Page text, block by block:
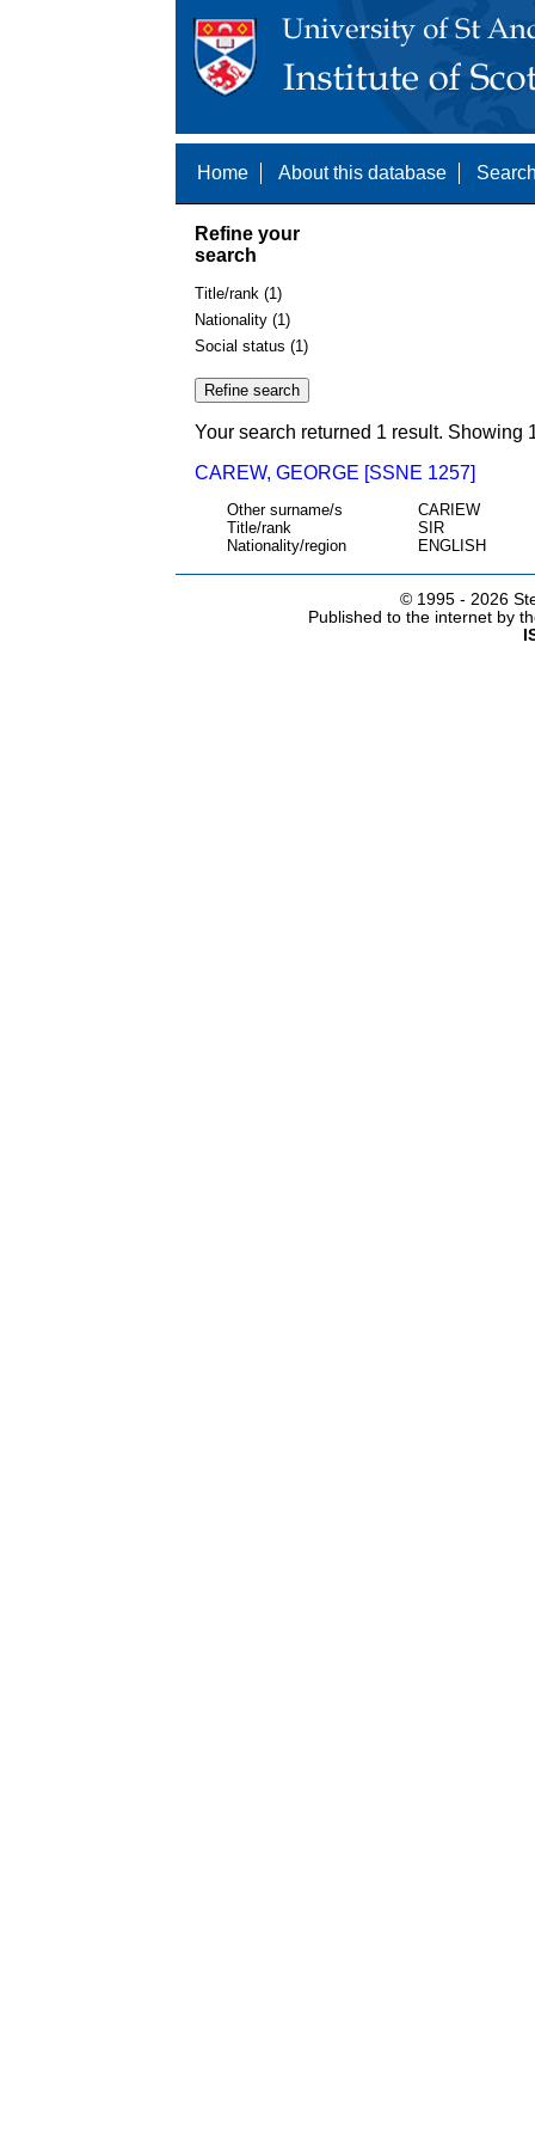
Home About this database
Refine your
search
Title/rank (1)
Nationality (1)
Social status (1)
Your search returned 1 result. Showing
CAREW, GEORGE [SSNE 1257]
Other surname/s
CARIEW
Title/rank
SIR
Nationality/region
ENGLISH
© 1995 - 2026
Published to the internet by